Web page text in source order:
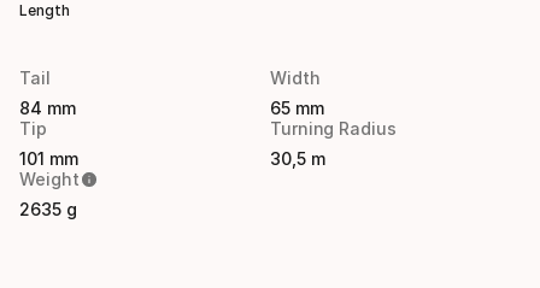
Length
Tail
84 mm
Width
65 mm
Tip
101 mm
Turning Radius
30,5 m
Weight
2635 g